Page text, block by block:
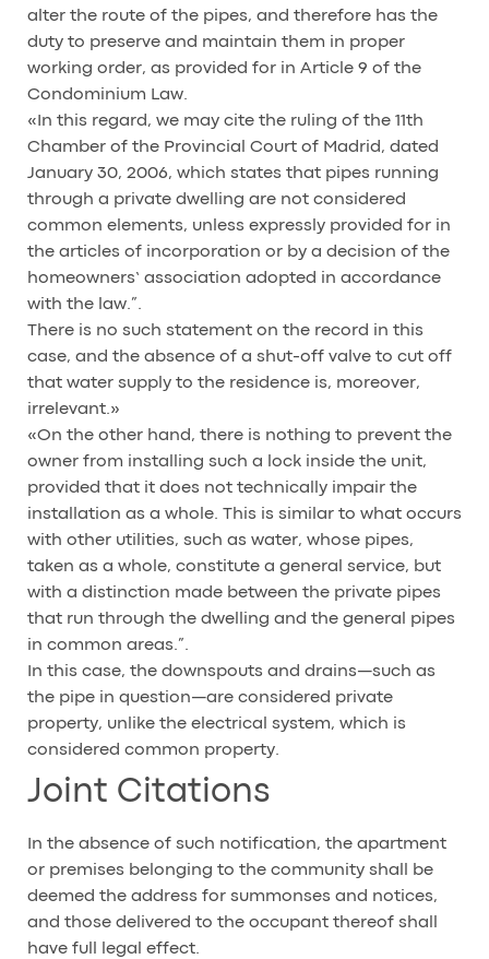
alter the route of the pipes, and therefore has the
duty to preserve and maintain them in proper
working order, as provided for in Article 9 of the
Condominium Law.
«In this regard, we may cite the ruling of the 11th
Chamber of the Provincial Court of Madrid, dated
January 30, 2006, which states that pipes running
through a private dwelling are not considered
common elements, unless expressly provided for in
the articles of incorporation or by a decision of the
homeowners’ association adopted in accordance
with the law.”.
There is no such statement on the record in this
case, and the absence of a shut-off valve to cut off
that water supply to the residence is, moreover,
irrelevant.»
«On the other hand, there is nothing to prevent the
owner from installing such a lock inside the unit,
provided that it does not technically impair the
installation as a whole. This is similar to what occurs
with other utilities, such as water, whose pipes,
taken as a whole, constitute a general service, but
with a distinction made between the private pipes
that run through the dwelling and the general pipes
in common areas.”.
In this case, the downspouts and drains—such as
the pipe in question—are considered private
property, unlike the electrical system, which is
considered common property.
Joint Citations
In the absence of such notification, the apartment
or premises belonging to the community shall be
deemed the address for summonses and notices,
and those delivered to the occupant thereof shall
have full legal effect.